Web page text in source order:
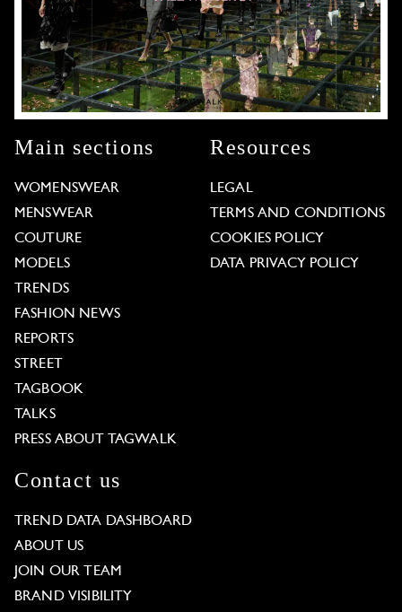
Main sections
WOMENSWEAR
MENSWEAR
COUTURE
MODELS
TRENDS
FASHION NEWS
REPORTS
STREET
TAGBOOK
TALKS
PRESS ABOUT TAGWALK
Resources
LEGAL
TERMS AND CONDITIONS
COOKIES POLICY
DATA PRIVACY POLICY
Contact us
TREND DATA DASHBOARD
ABOUT US
JOIN OUR TEAM
BRAND VISIBILITY